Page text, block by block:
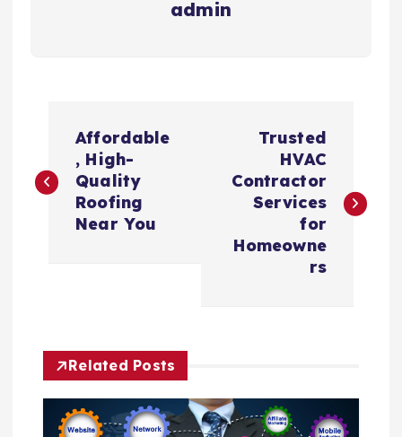
admin
o
s
a
v
Affordable
, High-
Quality
Roofing
Near You
Trusted
HVAC
Contractor
Services
for
Homeowne
rs
Related Posts